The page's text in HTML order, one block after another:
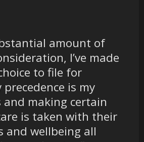
amount of
I’ve made
to file for
precedence is my
and making certain
is taken with their
and wellbeing all